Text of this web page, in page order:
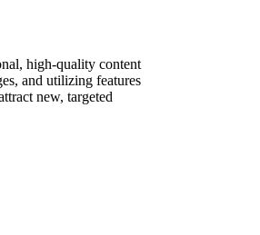
high-quality content
and utilizing features
new, targeted